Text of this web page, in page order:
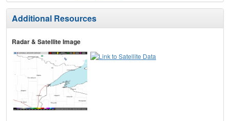
Additional Resources
Radar & Satellite Image